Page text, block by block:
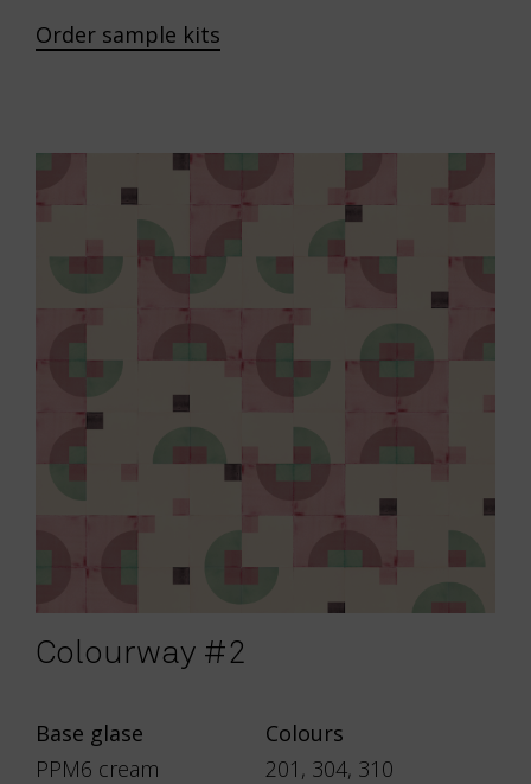
Order sample kits
Colourway #2
Base glase
PPM6 cream
Colours
201, 304, 310